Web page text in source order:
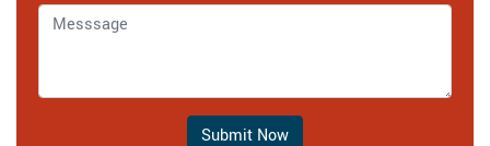
Submit Now